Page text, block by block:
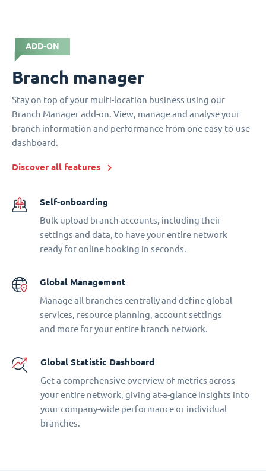
ADD-ON
Branch manager
Stay on top of your multi-location business using our
Branch Manager add-on. View, manage and analyse your
branch information and performance from one easy-to-use
dashboard.
Discover all features
Self-onboarding
Bulk upload branch accounts, including their
settings and data, to have your entire network
ready for online booking in seconds.
Global Management
Manage all branches centrally and define global
services, resource planning, account settings
and more for your entire branch network.
Global Statistic Dashboard
Get a comprehensive overview of metrics across
your entire network, giving at-a-glance insights into
your company-wide performance or individual
branches.